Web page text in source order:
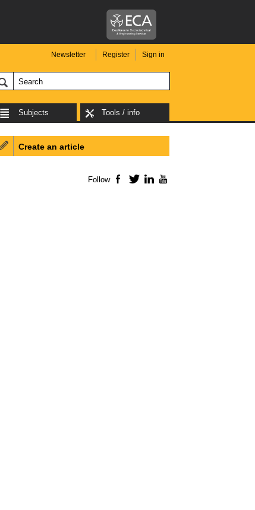
Newsletter Register Sign in
Subjects Tools / info
Create an article
Follow Facebook
TwitterLinkedIn